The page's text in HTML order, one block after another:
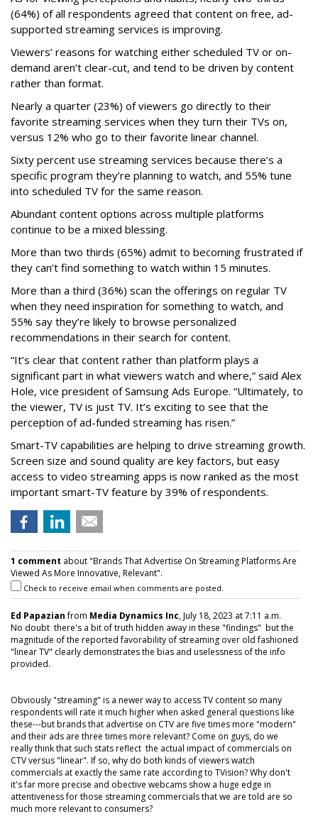
(64%) of all respondents agreed that content on free, ad-
supported streaming services is improving.
Viewers’ reasons for watching either scheduled TV or on-
demand aren’t clear-cut, and tend to be driven by content
rather than format.
Nearly a quarter (23%) of viewers go directly to their
favorite streaming services when they turn their TVs on,
versus 12% who go to their favorite linear channel.
Sixty percent use streaming services because there’s a
specific program they’re planning to watch, and 55% tune
into scheduled TV for the same reason.
Abundant content options across multiple platforms
continue to be a mixed blessing.
More than two thirds (65%) admit to becoming frustrated if
they can’t find something to watch within 15 minutes.
More than a third (36%) scan the offerings on regular TV
when they need inspiration for something to watch, and
55% say they’re likely to browse personalized
recommendations in their search for content.
“It’s clear that content rather than platform plays a
significant part in what viewers watch and where,” said Alex
Hole, vice president of Samsung Ads Europe. “Ultimately, to
the viewer, TV is just TV. It’s exciting to see that the
perception of ad-funded streaming has risen.”
Smart-TV capabilities are helping to drive streaming growth.
Screen size and sound quality are key factors, but easy
access to video streaming apps is now ranked as the most
important smart-TV feature by 39% of respondents.
1 comment about "Brands That Advertise On Streaming Platforms Are
Viewed As More Innovative, Relevant".
Check to receive email when comments are posted.
Ed Papazianfrom Media Dynamics Inc, July 18, 2023 at 7:11 a.m.
No doubt there's a bit of truth hidden away in these "findings" but the
magnitude of the reported favorability of streaming over old fashioned
"linear TV" clearly demonstrates the bias and uselessness of the info
provided.
Obviously "streaming" is a newer way to access TV content so many
respondents will rate it much higher when asked general questions like
these---but brands that advertise on CTV are five times more "modern"
and their ads are three times more relevant? Come on guys, do we
really think that such stats reflect the actual impact of commercials on
CTV versus "linear". If so, why do both kinds of viewers watch
commercials at exactly the same rate according to TVision? Why don't
it's far more precise and obective webcams show a huge edge in
attentiveness for those streaming commercials that we are told are so
much more relevant to consumers?